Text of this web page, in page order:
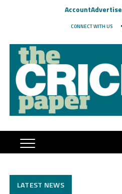
AccountAdvertise
CONNECT WITH US
LATEST NEWS